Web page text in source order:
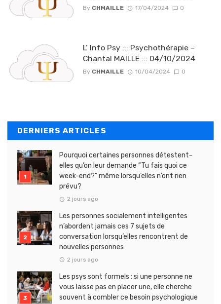
By CHMAILLE 17/04/2024 0
L’ Info Psy ::: Psychothérapie –
Chantal MAILLE ::: 04/10/2024
By CHMAILLE 10/04/2024 0
DERNIERS ARTICLES
Pourquoi certaines personnes détestent-
elles qu’on leur demande “Tu fais quoi ce
week-end?” même lorsqu’elles n’ont rien
prévu?
2 jours ago
Les personnes socialement intelligentes
n’abordent jamais ces 7 sujets de
conversation lorsqu’elles rencontrent de
nouvelles personnes
2 jours ago
Les psys sont formels : si une personne ne
vous laisse pas en placer une, elle cherche
souvent à combler ce besoin psychologique